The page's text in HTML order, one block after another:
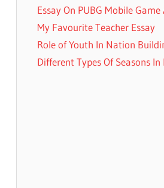
Essay On PUBG Mobile
My Favourite Teacher Essay
Role of Youth In Nation
Different Types Of Seasons In